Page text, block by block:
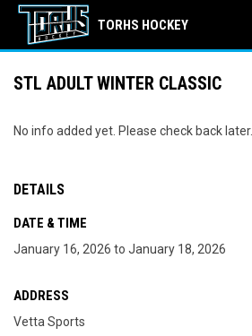
TORHS HOCKEY
STL ADULT WINTER CLASSIC
No info added yet. Please check back later.
DETAILS
DATE & TIME
January 16, 2026 to January 18, 2026
ADDRESS
Vetta Sports